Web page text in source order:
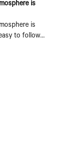
is
is
to follow
I could also
fun time too.